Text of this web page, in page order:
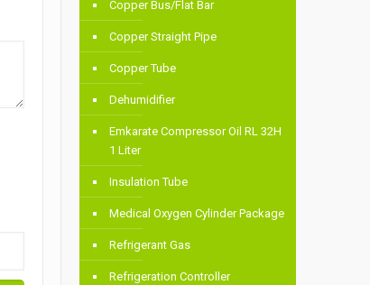
Copper Bus/Flat Bar
Copper Straight Pipe
Copper Tube
Dehumidifier
Emkarate Compressor Oil RL 32H
1 Liter
Insulation Tube
Medical Oxygen Cylinder Package
Refrigerant Gas
Refrigeration Controller